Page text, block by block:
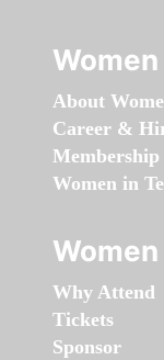
About
Career &
Membership
Women in
Why Attend
Tickets
Sponsor